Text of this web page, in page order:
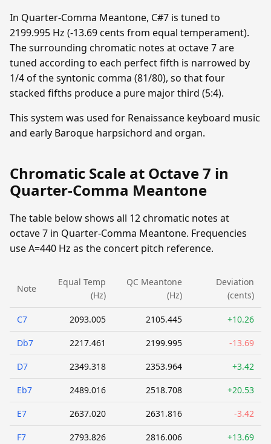
In Quarter-Comma Meantone, C#7 is tuned to
2199.995 Hz (-13.69 cents from equal temperament).
The surrounding chromatic notes at octave 7 are
tuned according to each perfect fifth is narrowed by
1/4 of the syntonic comma (81/80), so that four
stacked fifths produce a pure major third (5:4).
This system was used for Renaissance keyboard music
and early Baroque harpsichord and organ.
Chromatic Scale at Octave 7 in
Quarter-Comma Meantone
The table below shows all 12 chromatic notes at
octave 7 in Quarter-Comma Meantone. Frequencies
use A=440 Hz as the concert pitch reference.
Note
Equal Temp
(Hz)
QC Meantone
(Hz)
Deviation
(cents)
C7 2093.005 2105.445 +10.26
Db7 2217.461 2199.995 -13.69
D7 2349.318 2353.964 +3.42
Eb7 2489.016 2518.708 +20.53
E7 2637.020 2631.816 -3.42
F7 2793.826 2816.006 +13.69